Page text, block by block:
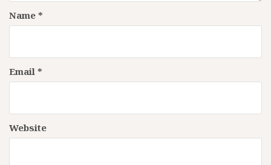
Name *
Email *
Website